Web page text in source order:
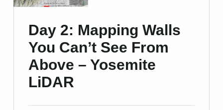
Day 2: Mapping Walls
You Can’t See From
Above – Yosemite
LiDAR